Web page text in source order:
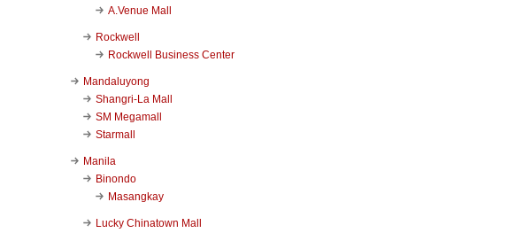
A.Venue Mall
Rockwell
Rockwell Business Center
Mandaluyong
Shangri-La Mall
SM Megamall
Starmall
Manila
Binondo
Masangkay
Lucky Chinatown Mall